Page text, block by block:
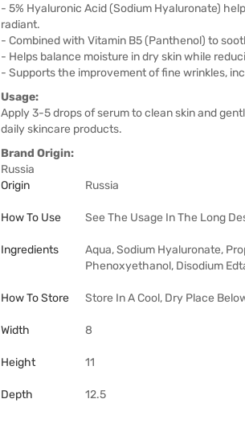
- 5% Hyaluronic Acid (Sodium Hyaluronate)
radiant.
- Combined with Vitamin B5 (Panthenol) to
- Helps balance moisture in dry skin while
- Supports the improvement of fine wrinkles,
Usage:
Apply 3-5 drops of serum to clean skin and
daily skincare products.
Brand Origin:
Russia
Origin
Russia
How To Use See The Usage In The Long
Ingredients
Aqua, Sodium Hyaluronate,
Phenoxyethanol, Disodium
How To Store Store In A Cool, Dry Place
Width 8
Height 11
Depth 12.5